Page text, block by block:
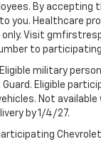
By
you. Healthcare
Visit
to
Eligible military
Guard. Eligible
Not
by 1/4/27.